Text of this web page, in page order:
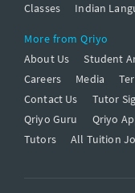
Classes
Indian
More from Qriyo
About Us
Student
Careers
Media
Contact Us
Tutor
Qriyo Guru
Qriyo
Tutors
All Tuition